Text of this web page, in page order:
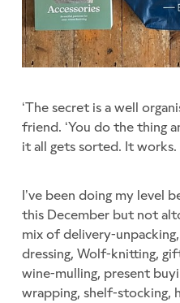
‘The secret is a well
friend. ‘You do the thing
it all gets sorted. It works.
I’ve been doing my level
this December but not
mix of delivery-
dressing, Wolf-knitting,
wine-mulling, present
wrapping, shelf-stocking,